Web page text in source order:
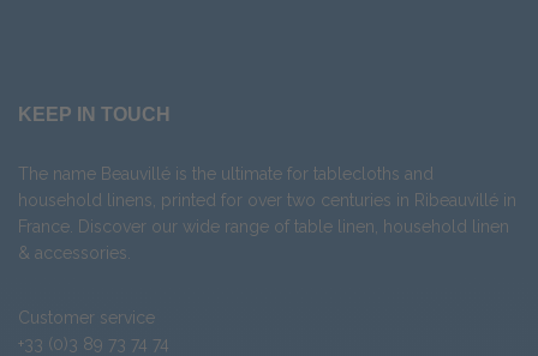
KEEP IN TOUCH
The name Beauvillé is the ultimate for tablecloths and
household linens, printed for over two centuries in Ribeauvillé in
France. Discover our wide range of table linen, household linen
& accessories.
Customer service
+33 (0)3 89 73 74 74